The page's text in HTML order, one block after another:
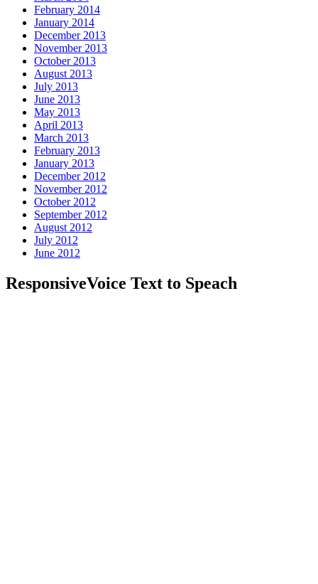
February 2014
January 2014
December 2013
November 2013
October 2013
August 2013
July 2013
June 2013
May 2013
April 2013
March 2013
February 2013
January 2013
December 2012
November 2012
October 2012
September 2012
August 2012
July 2012
June 2012
ResponsiveVoice Text to Speach